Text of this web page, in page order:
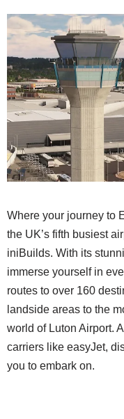
Where your journey to
the UK’s fifth busiest
iniBuilds. With its
immerse yourself in
routes to over 160
landside areas to the
world of Luton Airport.
carriers like easyJet,
you to embark on.